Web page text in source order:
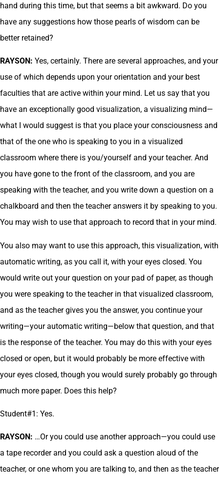
hand during this time, but that seems a bit awkward. Do you
have any suggestions how those pearls of wisdom can be
better retained?
RAYSON: Yes, certainly. There are several approaches, and your
use of which depends upon your orientation and your best
faculties that are active within your mind. Let us say that you
have an exceptionally good visualization, a visualizing mind—
what I would suggest is that you place your consciousness and
that of the one who is speaking to you in a visualized
classroom where there is you/yourself and your teacher. And
you have gone to the front of the classroom, and you are
speaking with the teacher, and you write down a question on a
chalkboard and then the teacher answers it by speaking to you.
You may wish to use that approach to record that in your mind.
You also may want to use this approach, this visualization, with
automatic writing, as you call it, with your eyes closed. You
would write out your question on your pad of paper, as though
you were speaking to the teacher in that visualized classroom,
and as the teacher gives you the answer, you continue your
writing—your automatic writing—below that question, and that
is the response of the teacher. You may do this with your eyes
closed or open, but it would probably be more effective with
your eyes closed, though you would surely probably go through
much more paper. Does this help?
Student#1: Yes.
RAYSON: …Or you could use another approach—you could use
a tape recorder and you could ask a question aloud of the
teacher, or one whom you are talking to, and then as the teacher